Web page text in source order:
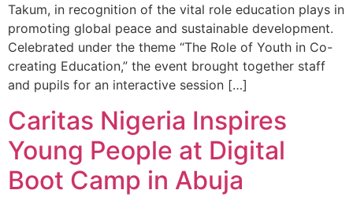
Takum, in recognition of the vital role education plays in
promoting global peace and sustainable development.
Celebrated under the theme “The Role of Youth in Co-
creating Education,” the event brought together staff
and pupils for an interactive session […]
Caritas Nigeria Inspires
Young People at Digital
Boot Camp in Abuja